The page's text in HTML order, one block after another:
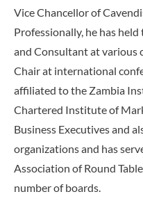
Vice Chancellor of
Professionally, he has
and Consultant at various
Chair at international
affiliated to the Zambia
Chartered Institute of
Business Executives and
organizations and has
Association of Round
number of boards.